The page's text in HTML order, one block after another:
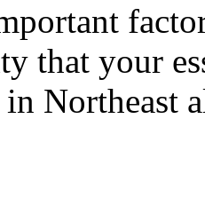
that your
Northeast